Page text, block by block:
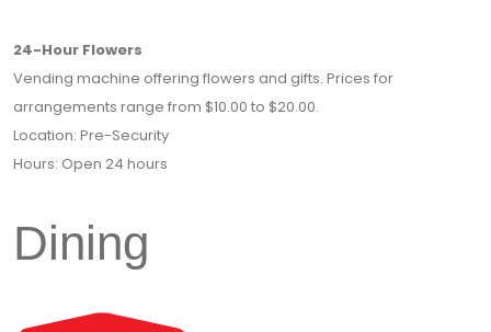
24-Hour Flowers
Vending machine offering flowers and gifts. Prices for
arrangements range from $10.00 to $20.00.
Location: Pre-Security
Hours: Open 24 hours
Dining